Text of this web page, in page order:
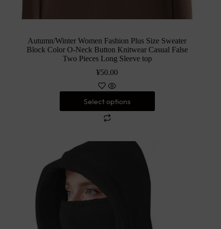
Autumn/Winter Women Fashion Plus Size Sweater
Block Color O-Neck Button Knitwear Casual False
Two Pieces Long Sleeve top
¥50.00
Select options